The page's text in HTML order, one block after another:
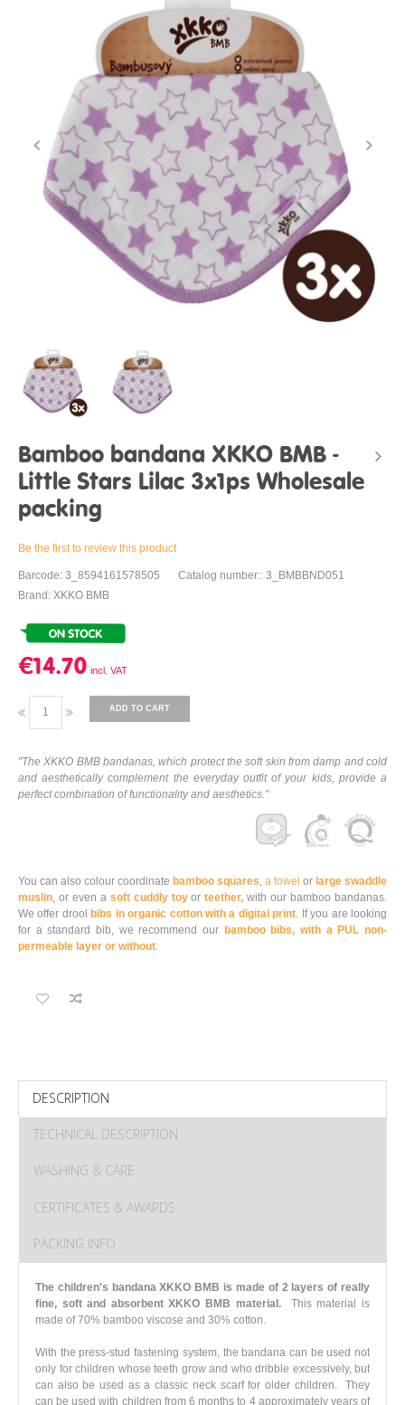
Bamboo bandana XKKO BMB -
Little Stars Lilac 3x1ps Wholesale
packing
Be the first to review this product
Barcode: 3_8594161578505
Catalog number:: 3_BMBBND051
Brand: XKKO BMB
€14.70
ADD TO CART
"The XKKO BMB bandanas, which protect the soft skin from damp and cold
and aesthetically complement the everyday outfit of your kids, provide a
perfect combination of functionality and aesthetics."
You can also colour coordinate bamboo squares, a towel or large swaddle
muslin, or even a soft cuddly toyorteether, with our bamboo bandanas.
We offer drool
bibs in organic cotton with a digital print. If you are looking
for a standard bib, we recommend our bamboo bibs, with a PUL non-
permeable layer or without.
DESCRIPTION
TECHNICAL DESCRIPTION
WASHING & CARE
CERTIFICATES & AWARDS
PACKING INFO
The children's bandana XKKO BMB is made of 2 layers of really
fine, soft and absorbent XKKO BMB material.
This material is
made of 70% bamboo viscose and 30% cotton.
With the press-stud fastening system, the bandana can be used not
only for children whose teeth grow and who dribble excessively, but
can also be used as a classic neck scarf for older children. They
can be used with children from 6 months to 4 approximately years of